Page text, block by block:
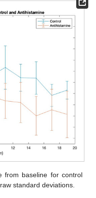
from baseline for control
standard deviations.